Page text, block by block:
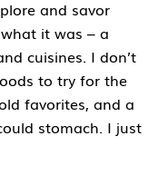
and savor
it was – a
cuisines. I don’t
to try for the
favorites, and a
stomach. I just